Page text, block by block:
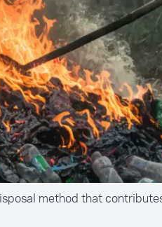
method that